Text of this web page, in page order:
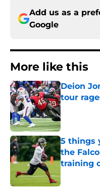
Add us as a
Google
More like this
Deion
tour
Published
5 things
the
training
Published